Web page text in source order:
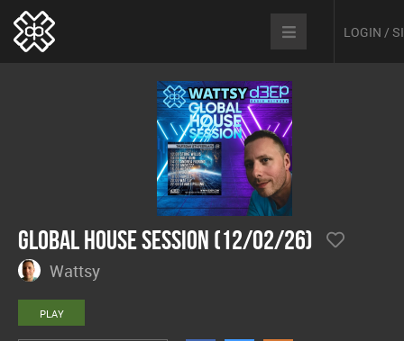
LOGIN /
Global House Session (12/02/26)
Wattsy
PLAY